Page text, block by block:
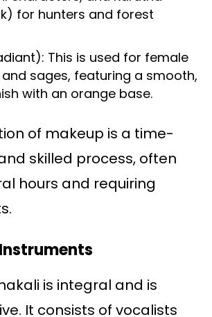
for hunters and forest
This is used for female
sages, featuring a smooth,
with an orange base.
of makeup is a time-
skilled process, often
hours and requiring
is integral and is
It consists of vocalists